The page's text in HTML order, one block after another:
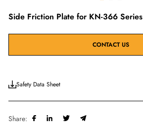
to to to
Side Friction Plate for KN-366 Series
CONTACT US
Safety Data Sheet
Share: